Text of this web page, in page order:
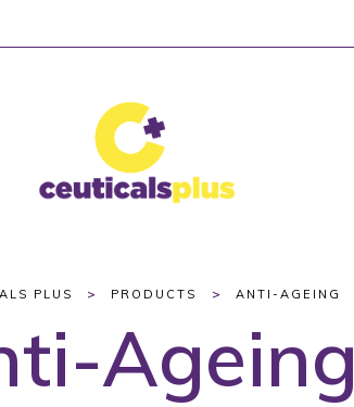
PLUS > PRODUCTS > ANTI-AGEING
Ageing